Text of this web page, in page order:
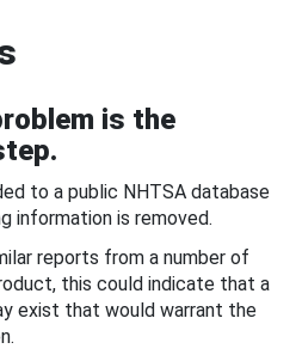
is the
to a public NHTSA database
information is removed.
reports from a number of
this could indicate that a
exist that would warrant the